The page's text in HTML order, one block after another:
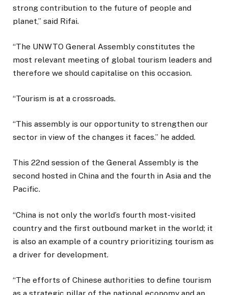
strong contribution to the future of people and
planet,” said Rifai.
“The UNWTO General Assembly constitutes the
most relevant meeting of global tourism leaders and
therefore we should capitalise on this occasion.
“Tourism is at a crossroads.
“This assembly is our opportunity to strengthen our
sector in view of the changes it faces.” he added.
This 22nd session of the General Assembly is the
second hosted in China and the fourth in Asia and the
Pacific.
“China is not only the world’s fourth most-visited
country and the first outbound market in the world; it
is also an example of a country prioritizing tourism as
a driver for development.
“The efforts of Chinese authorities to define tourism